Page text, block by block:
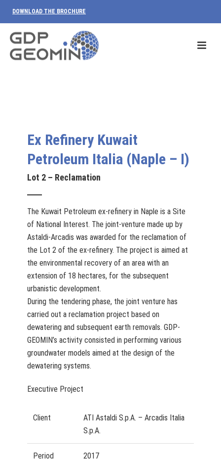
DOWNLOAD THE BROCHURE
Ex Refinery Kuwait
Petroleum Italia (Naple – I)
Lot 2 – Reclamation
The Kuwait Petroleum ex-refinery in Naple is a Site
of National Interest. The joint-venture made up by
Astaldi-Arcadis was awarded for the reclamation of
the Lot 2 of the ex-refinery. The project is aimed at
the environmental recovery of an area with an
extension of 18 hectares, for the subsequent
urbanistic development.
During the tendering phase, the joint venture has
carried out a reclamation project based on
dewatering and subsequent earth removals. GDP-
GEOMIN’s activity consisted in performing various
groundwater models aimed at the design of the
dewatering systems.
Executive Project
Client
ATI Astaldi S.p.A. – Arcadis Italia
S.p.A.
Period 2017